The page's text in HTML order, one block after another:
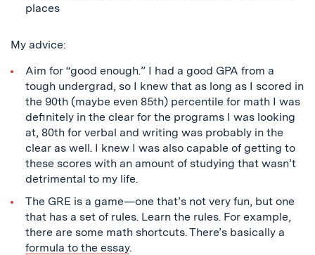
places
My advice:
Aim for “good enough.” I had a good GPA from a
tough undergrad, so I knew that as long as I scored in
the 90th (maybe even 85th) percentile for math I was
definitely in the clear for the programs I was looking
at, 80th for verbal and writing was probably in the
clear as well. I knew I was also capable of getting to
these scores with an amount of studying that wasn’t
detrimental to my life.
The GRE is a game—one that’s not very fun, but one
that has a set of rules. Learn the rules. For example,
there are some math shortcuts. There’s basically a
formula to the essay.